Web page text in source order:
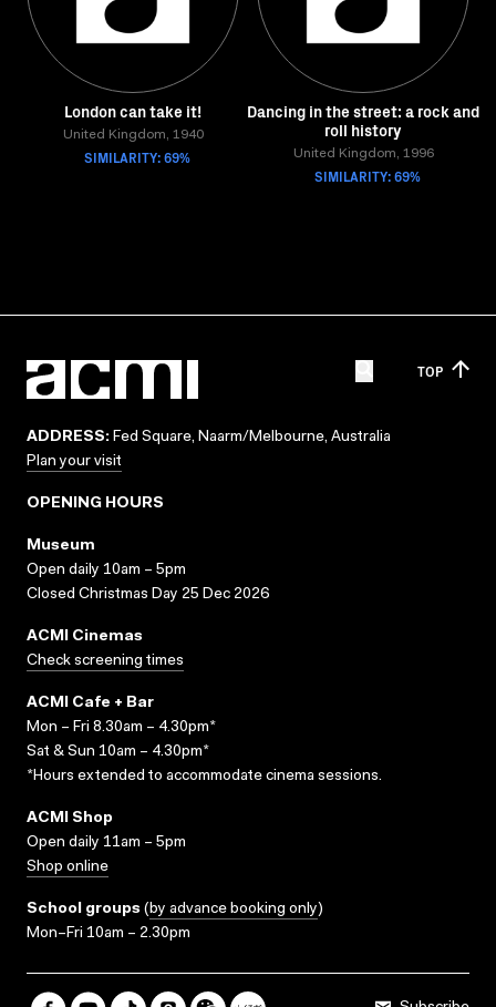
London can take it!
United Kingdom, 1940
SIMILARITY: 69%
Dancing in the street: a rock and
roll history
United Kingdom, 1996
SIMILARITY: 69%
TOP
ADDRESS: Fed Square, Naarm/Melbourne, Australia
Plan your visit
OPENING HOURS
Museum
Open daily 10am – 5pm
Closed Christmas Day 25 Dec 2026
ACMI Cinemas
Check screening times
ACMI Cafe + Bar
Mon – Fri 8.30am – 4.30pm*
Sat & Sun 10am – 4.30pm*
*Hours extended to accommodate cinema sessions.
ACMI Shop
Open daily 11am – 5pm
Shop online
School groups (by advance booking only)
Mon–Fri 10am – 2.30pm